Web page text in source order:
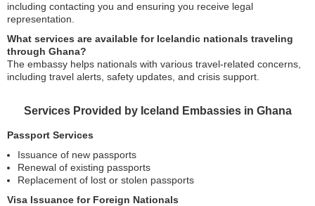
including contacting you and ensuring you receive legal
representation.
What services are available for Icelandic nationals traveling
through Ghana?
The embassy helps nationals with various travel-related concerns,
including travel alerts, safety updates, and crisis support.
Services Provided by Iceland Embassies in Ghana
Passport Services
Issuance of new passports
Renewal of existing passports
Replacement of lost or stolen passports
Visa Issuance for Foreign Nationals